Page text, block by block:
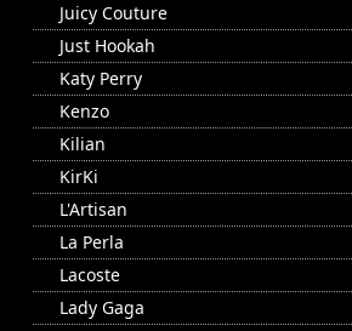
Juicy Couture
Just Hookah
Katy Perry
Kenzo
Kilian
KirKi
L'Artisan
La Perla
Lacoste
Lady Gaga